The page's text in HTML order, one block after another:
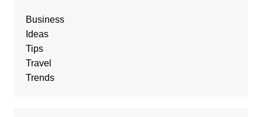
Business
Ideas
Tips
Travel
Trends